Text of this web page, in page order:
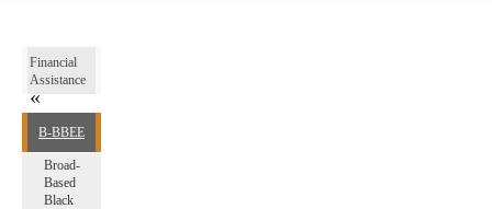
Financial
Assistance
B-BBEE
Broad-
Based
Black